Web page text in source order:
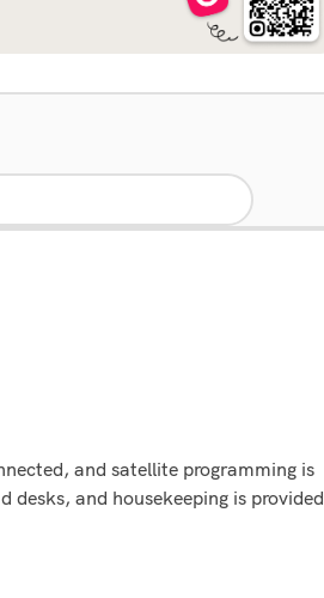
and satellite programming is
and housekeeping is provided